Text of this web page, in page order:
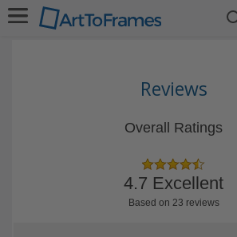
Reviews
Overall Ratings
4.7 Excellent
Based on 23 reviews